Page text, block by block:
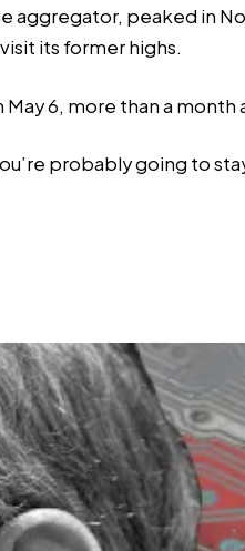
aggregator, peaked in
its former highs.
May 6, more than a
probably going to